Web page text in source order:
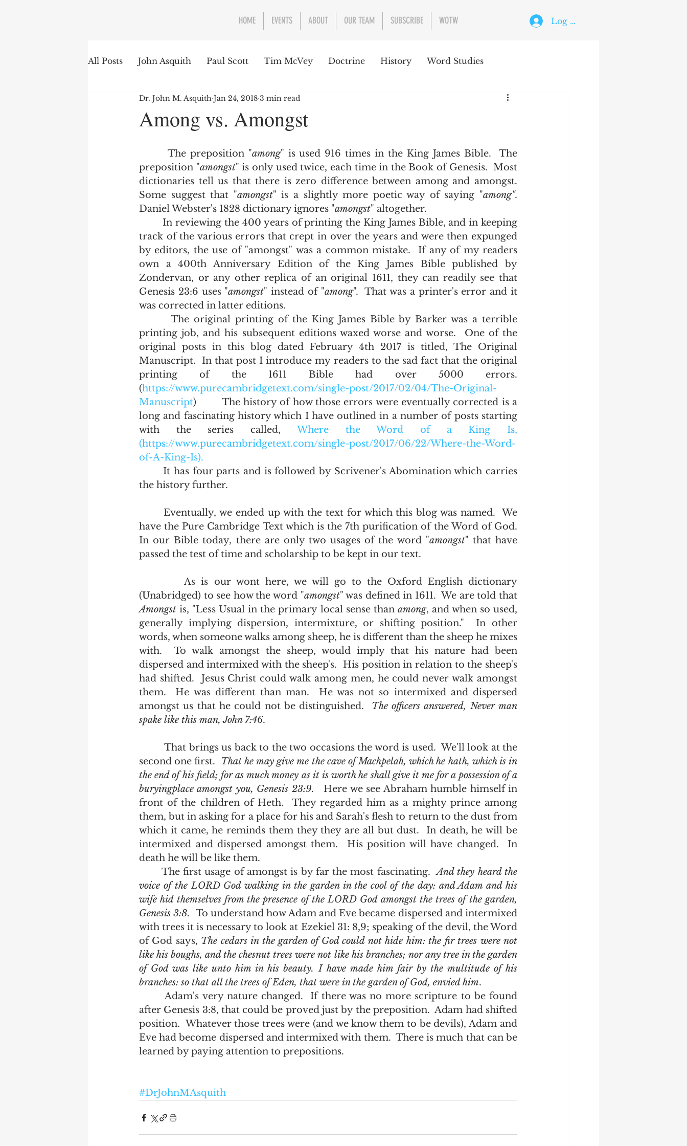
HOME EVENTS ABOUT OUR TEAM SUBSCRIBE WOTW Log In
All Posts John Asquith Paul Scott Tim McVey Doctrine History Word Studies
The English of the Text Issues Concerning the Text The Holy Ghost
Among vs. Amongst
Dr. John M. Asquith Jan 24, 2018 3 min read
       The preposition "
among" is used 916 times in the King James Bible.  The
preposition "amongst" is only used twice, each time in the Book of Genesis.  Most
dictionaries tell us that there is zero difference between among and amongst.
Some suggest that "amongst" is a slightly more poetic way of saying "among".
Daniel Webster's 1828 dictionary ignores "amongst" altogether.
        In reviewing the 400 years of printing the King James Bible, and in keeping
track of the various errors that crept in over the years and were then expunged
by editors, the use of "amongst" was a common mistake.  If any of my readers
own a 400th Anniversary Edition of the King James Bible published by
Zondervan, or any other replica of an original 1611, they can readily see that
Genesis 23:6 uses "amongst" instead of "among".  That was a printer's error and it
was corrected in latter editions.
       The original printing of the King James Bible by Barker was a terrible
printing job, and his subsequent editions waxed worse and worse.  One of the
original posts in this blog dated February 4th 2017 is titled, The Original
Manuscript.  In that post I introduce my readers to the sad fact that the original
printing of the 1611 Bible had over 5000 errors.
(https://www.purecambridgetext.com/single-post/2017/02/04/The-Original-
Manuscript)        The history of how those errors were eventually corrected is a
long and fascinating history which I have outlined in a number of posts starting
with the series called, Where the Word of a King Is,
(https://www.purecambridgetext.com/single-post/2017/06/22/Where-the-Word-
of-A-King-Is).
       It has four parts and is followed by Scrivener's Abomination which carries
the history further.
       Eventually, we ended up with the text for which this blog was named.  We
have the Pure Cambridge Text which is the 7th purification of the Word of God.
In our Bible today, there are only two usages of the word "amongst" that have
passed the test of time and scholarship to be kept in our text.
        As is our wont here, we will go to the Oxford English dictionary
(Unabridged) to see how the word "amongst
Amongst is, "Less Usual in the primary local sense than among, and when so used,
generally implying dispersion, intermixture, or shifting position."  In other
words, when someone walks among sheep, he is different than the sheep he mixes
with.  To walk amongst the sheep, would imply that his nature had been
dispersed and intermixed with the sheep's.  His position in relation to the sheep's
had shifted.  Jesus Christ could walk among men, he could never walk amongst
them.  He was different than man.  He was not so intermixed and dispersed
amongst us that he could not be distinguished. The officers answered, Never man
spake like this man, John 7:46.
         That brings us back to the two occasions the word is used.  We'll look at the
second one first. That he may give me the cave of Machpelah, which he hath, which is in
the end of his field; for as much money as it is worth he shall give it me for a possession of a
buryingplace amongst you, Genesis 23:9.   Here we see Abraham humble himself in
front of the children of Heth.  They regarded him as a mighty prince among
them, but in asking for a place for his and Sarah's flesh to return to the dust from
which it came, he reminds them they they are all but dust.  In death, he will be
intermixed and dispersed amongst them.  His position will have changed.  In
death he will be like them.
       The first usage of amongst is by far the most fascinating.
And they heard the
voice of the LORD God walking in the garden in the cool of the day: and Adam and his
wife hid themselves from the presence of the LORD God amongst the trees of the garden,
Genesis 3:8. To understand how Adam and Eve became dispersed and intermixed
with trees it is necessary to look at Ezekiel 31: 8,9; speaking of the devil, the Word
of God says, The cedars in the garden of God could not hide him: the fir trees were not
like his boughs, and the chesnut trees were not like his branches; nor any tree in the garden
of God was like unto him in his beauty. I have made him fair by the multitude of his
branches: so that all the trees of Eden, that were in the garden of God, envied him.
       Adam's very nature changed.  If there was no more scripture to be found
after Genesis 3:8, that could be proved just by the preposition.  Adam had shifted
position.  Whatever those trees were (and we know them to be devils), Adam and
Eve had become dispersed and intermixed with them.  There is much that can be
learned by paying attention to prepositions.
#DrJohnMAsquith